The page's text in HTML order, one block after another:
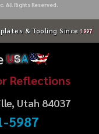
All Rights Reserved.
& Tooling Since 1997
USA
Reflections
Utah 84037
5987